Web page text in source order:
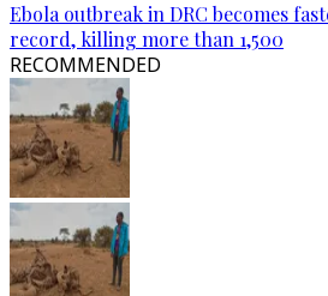
Ebola outbreak in DRC becomes
record, killing more than 1,500
RECOMMENDED